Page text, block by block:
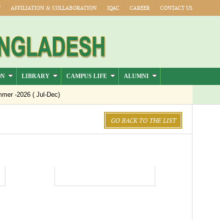
AFFILIATION & COLLABORATION IQAC CAREER CONTACT US
LIBRARY CAMPUS LIFE ALUMNI
-2026 ( Jul-Dec)
GO BACK TO THE LIST